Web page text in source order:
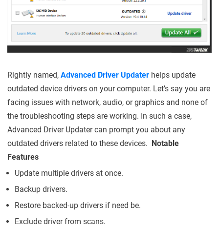
Rightly named, Advanced Driver Updater helps update
outdated device drivers on your computer. Let’s say you are
facing issues with network, audio, or graphics and none of
the troubleshooting steps are working. In such a case,
Advanced Driver Updater can prompt you about any
outdated drivers related to these devices. Notable
Features
Update multiple drivers at once.
Backup drivers.
Restore backed-up drivers if need be.
Exclude driver from scans.